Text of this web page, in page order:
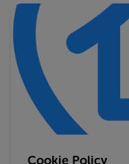
Cookie Policy